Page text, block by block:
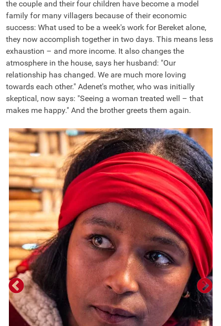
the couple and their four children have become a model
family for many villagers because of their economic
success: What used to be a week's work for Bereket alone,
they now accomplish together in two days. This means less
exhaustion – and more income. It also changes the
atmosphere in the house, says her husband: "Our
relationship has changed. We are much more loving
towards each other." Adenet's mother, who was initially
skeptical, now says: "Seeing a woman treated well – that
makes me happy." And the brother greets them again.